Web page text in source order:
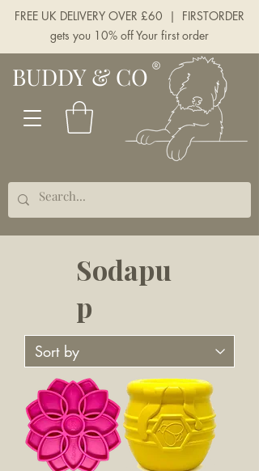
BUDDY & CO
FREE UK DELIVERY OVER £60 | FIRSTORDER
gets you 10% off Your first order
Sodapu
p